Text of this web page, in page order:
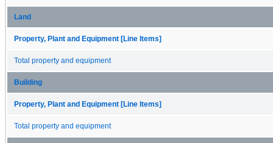
Land
Property, Plant and Equipment [Line Items]
Total property and equipment
Building
Property, Plant and Equipment [Line Items]
Total property and equipment